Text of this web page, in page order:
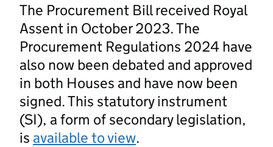
The Procurement Bill received Royal
Assent in October 2023. The
Procurement Regulations 2024 have
also now been debated and approved
in both Houses and have now been
signed. This statutory instrument
(SI), a form of secondary legislation,
is available to view.